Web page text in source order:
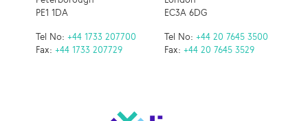
PE1 1DA
Tel No:+44 1733 207700
Fax:+44 1733 207729
EC3A 6DG
Tel No: +44 20 7645 3500
Fax: +44 20 7645 3529